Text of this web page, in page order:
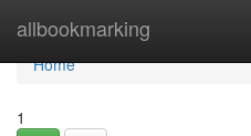
allbookmarking
Home
Home
1